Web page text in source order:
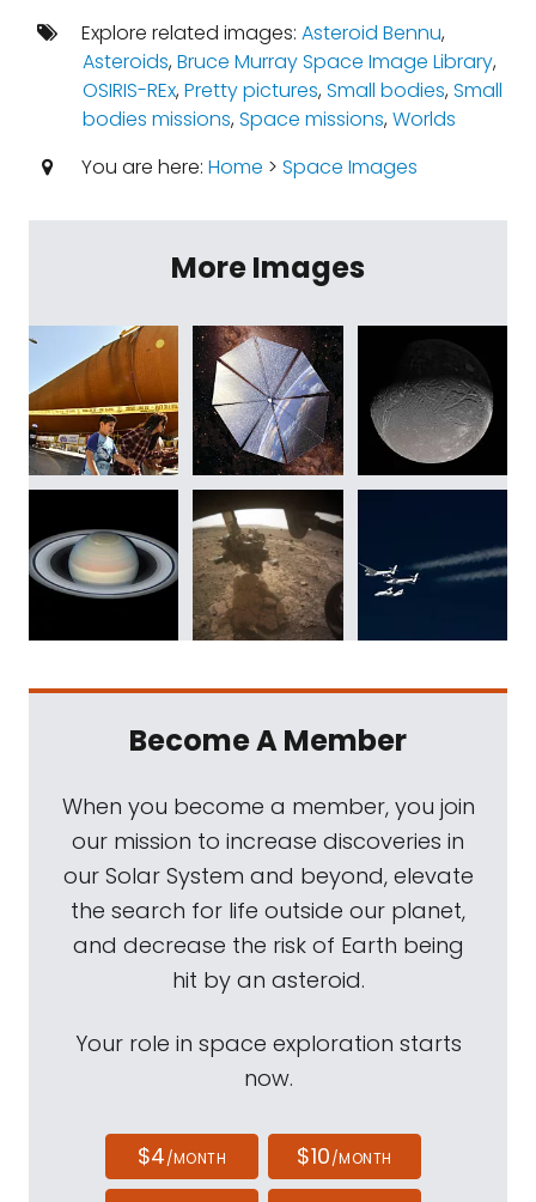
Explore related images: Asteroid Bennu,
Asteroids,Bruce Murray Space Image Library,
OSIRIS-REx,Pretty pictures,Small bodies,Small
bodies missions,Space missions,Worlds
You are here: Home > Space Images
More Images
Become A Member
When you become a member, you join
our mission to increase discoveries in
our Solar System and beyond, elevate
the search for life outside our planet,
and decrease the risk of Earth being
hit by an asteroid.
Your role in space exploration starts
now.
$4/MONTH $10/MONTH